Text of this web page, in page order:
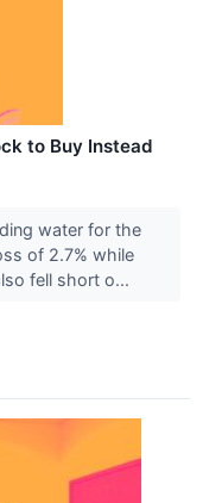
to Buy Instead
water for the
of 2.7% while
fell short o...